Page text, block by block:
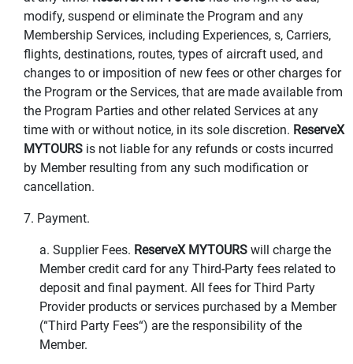
modify, suspend or eliminate the Program and any
Membership Services, including Experiences, s, Carriers,
flights, destinations, routes, types of aircraft used, and
changes to or imposition of new fees or other charges for
the Program or the Services, that are made available from
the Program Parties and other related Services at any
time with or without notice, in its sole discretion. ReserveX
MYTOURS is not liable for any refunds or costs incurred
by Member resulting from any such modification or
cancellation.
7. Payment.
a. Supplier Fees. ReserveX MYTOURS will charge the
Member credit card for any Third-Party fees related to
deposit and final payment. All fees for Third Party
Provider products or services purchased by a Member
(“Third Party Fees“) are the responsibility of the
Member.